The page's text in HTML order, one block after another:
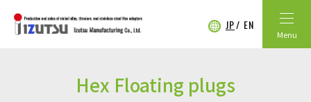
JP EN
Menu
Hex Floating plugs